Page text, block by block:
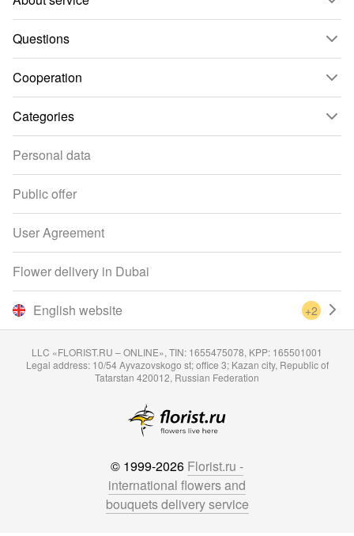
Questions
Cooperation
Categories
English website +2
Personal data
Public offer
User Agreement
Flower delivery in Dubai
LLC «FLORIST.RU – ONLINE», TIN: 1655475078, KPP: 165501001
Legal address: 10/54 Ayvazovskogo st; office 3; Kazan city, Republic of
Tatarstan 420012, Russian Federation
© 1999-2026 Florist.ru -
international flowers and
bouquets delivery service